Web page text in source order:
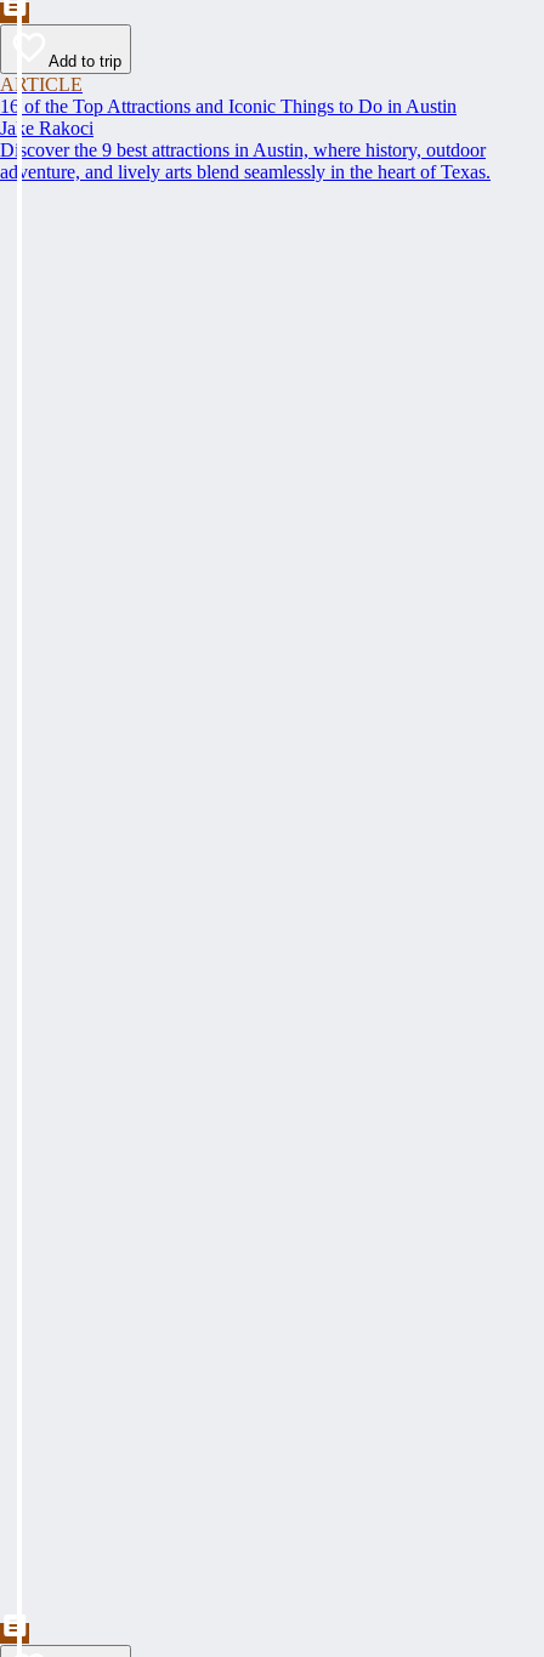
Add to trip
ARTICLE
16 of the Top Attractions and Iconic Things to Do in Austin
Jake Rakoci
Discover the 9 best attractions in Austin, where history, outdoor
adventure, and lively arts blend seamlessly in the heart of Texas.